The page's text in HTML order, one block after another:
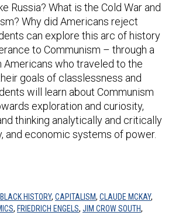
Russia? What is the Cold War and
Why did Americans reject
can explore this arc of history
to Communism – through a
who traveled to the
goals of classlessness and
will learn about Communism
exploration and curiosity,
thinking analytically and critically
and economic systems of power.
BLACK HISTORY, CAPITALISM, CLAUDE MCKAY,
, FRIEDRICH ENGELS, JIM CROW SOUTH,